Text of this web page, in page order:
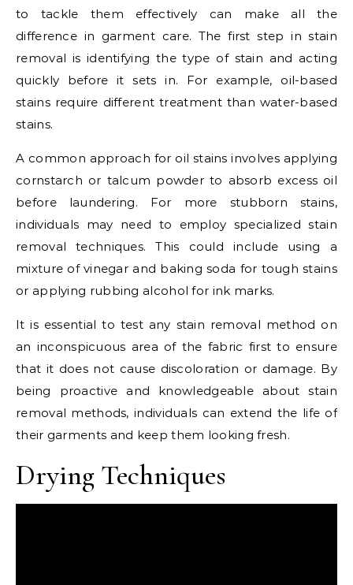
to tackle them effectively can make all the
difference in garment care. The first step in stain
removal is identifying the type of stain and acting
quickly before it sets in. For example, oil-based
stains require different treatment than water-based
stains.
A common approach for oil stains involves applying
cornstarch or talcum powder to absorb excess oil
before laundering. For more stubborn stains,
individuals may need to employ specialized stain
removal techniques. This could include using a
mixture of vinegar and baking soda for tough stains
or applying rubbing alcohol for ink marks.
It is essential to test any stain removal method on
an inconspicuous area of the fabric first to ensure
that it does not cause discoloration or damage. By
being proactive and knowledgeable about stain
removal methods, individuals can extend the life of
their garments and keep them looking fresh.
Drying Techniques